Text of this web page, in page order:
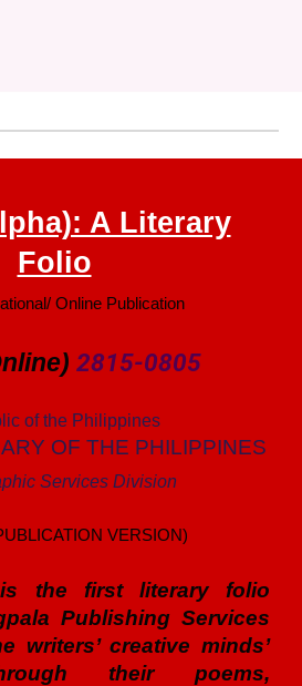
A Literary
Folio
Online Publication
2815-0805
of the Philippines
OF THE PHILIPPINES
Services Division
VERSION)
is the firstliterary folio
Publishing Services
writers’ creative minds’
their poems,